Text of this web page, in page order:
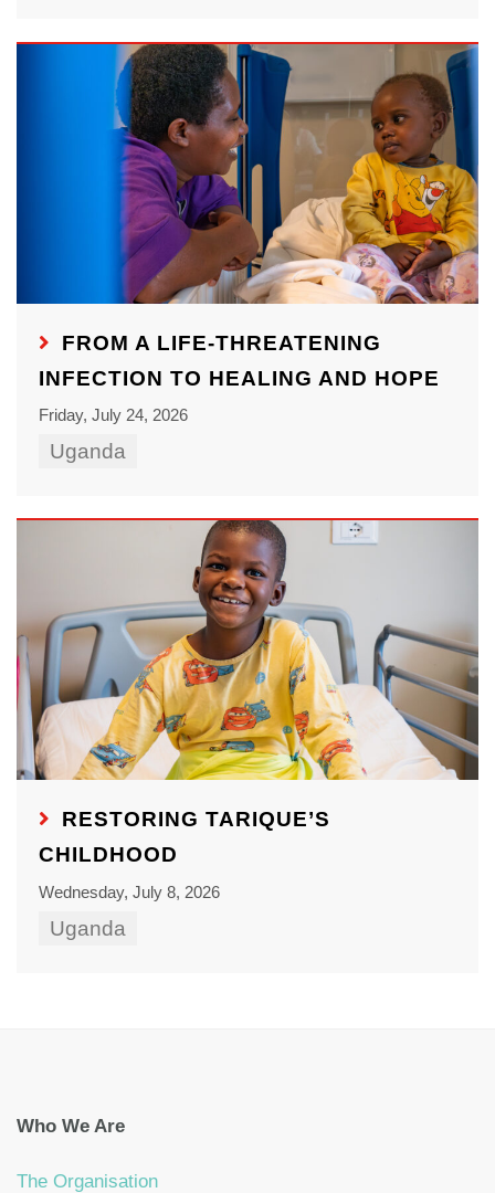
FROM A LIFE-THREATENING
INFECTION TO HEALING AND HOPE
Friday, July 24, 2026
Uganda
RESTORING TARIQUE’S
CHILDHOOD
Wednesday, July 8, 2026
Uganda
Who We Are
The Organisation